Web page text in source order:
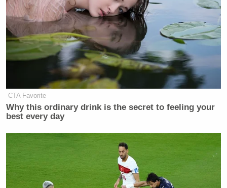
CTA Favorite
Why this ordinary drink is the secret to feeling your
best every day